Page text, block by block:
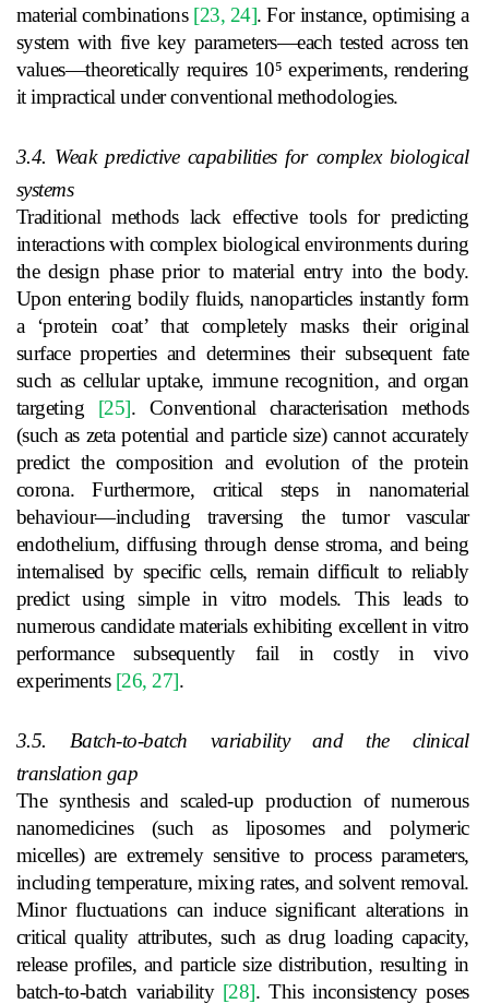
material combinations [23, 24]. For instance, optimising a
system with five key parameters—each tested across ten
values—theoretically requires 10⁵ experiments, rendering
it impractical under conventional methodologies.
3.4. Weak predictive capabilities for complex biological
systems
Traditional methods lack effective tools for predicting
interactions with complex biological environments during
the design phase prior to material entry into the body.
Upon entering bodily fluids, nanoparticles instantly form
a ‘protein coat’ that completely masks their original
surface properties and determines their subsequent fate
such as cellular uptake, immune recognition, and organ
targeting [25]. Conventional characterisation methods
(such as zeta potential and particle size) cannot accurately
predict the composition and evolution of the protein
corona. Furthermore, critical steps in nanomaterial
behaviour—including traversing the tumor vascular
endothelium, diffusing through dense stroma, and being
internalised by specific cells, remain difficult to reliably
predict using simple in vitro models. This leads to
numerous candidate materials exhibiting excellent in vitro
performance subsequently fail in costly in vivo
experiments [26, 27].
3.5. Batch-to-batch variability and the clinical
translation gap
The synthesis and scaled-up production of numerous
nanomedicines (such as liposomes and polymeric
micelles) are extremely sensitive to process parameters,
including temperature, mixing rates, and solvent removal.
Minor fluctuations can induce significant alterations in
critical quality attributes, such as drug loading capacity,
release profiles, and particle size distribution, resulting in
batch-to-batch variability [28]. This inconsistency poses